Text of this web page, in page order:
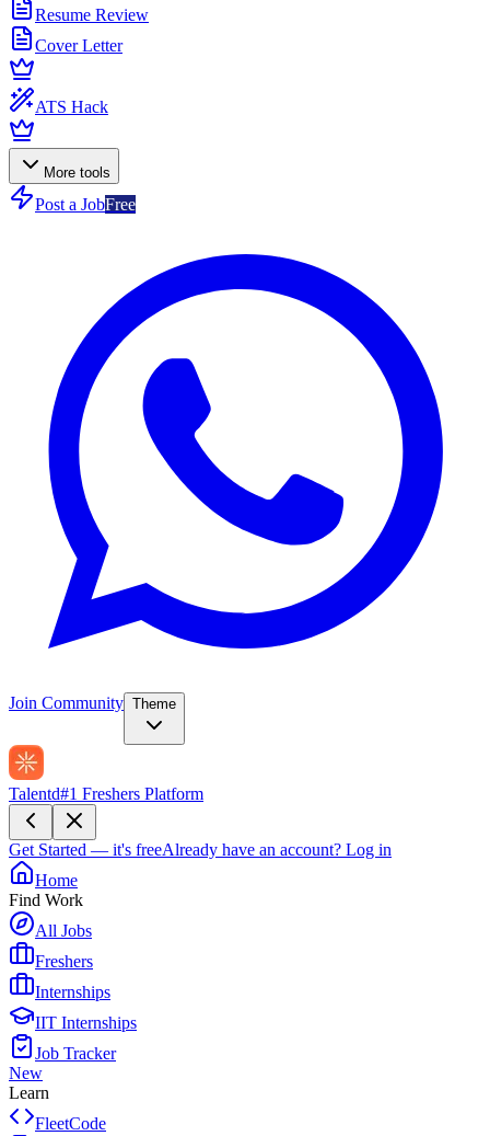
Resume Review
Cover Letter
ATS Hack
More tools
Post a JobFree
Join Community Theme
Talentd#1 Freshers Platform
Get Started — it's freeAlready have an account? Log in
Home
Find Work
All Jobs
Freshers
Internships
IIT Internships
Job Tracker
New
Learn
FleetCode